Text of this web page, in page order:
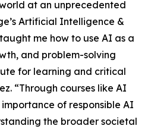
at an unprecedented
Artificial Intelligence &
me how to use AI as a
and problem-solving
for learning and critical
“Through courses like AI
of responsible AI
the broader societal